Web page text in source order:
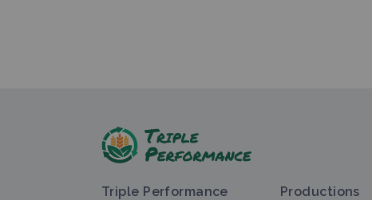
Triple Performance Productions